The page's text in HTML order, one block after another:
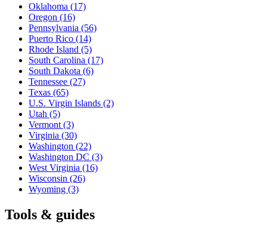
Oklahoma (17)
Oregon (16)
Pennsylvania (56)
Puerto Rico (14)
Rhode Island (5)
South Carolina (17)
South Dakota (6)
Tennessee (27)
Texas (65)
U.S. Virgin Islands (2)
Utah (5)
Vermont (3)
Virginia (30)
Washington (22)
Washington DC (3)
West Virginia (16)
Wisconsin (26)
Wyoming (3)
Tools & guides